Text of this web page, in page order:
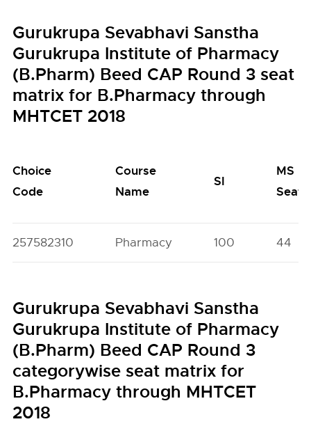
Gurukrupa Sevabhavi Sanstha
Gurukrupa Institute of Pharmacy
(B.Pharm) Beed CAP Round 3 seat
matrix for B.Pharmacy through
MHTCET 2018
Choice
Code
Course
Name
SI
MS
Seats
257582310 Pharmacy 100 44
Gurukrupa Sevabhavi Sanstha
Gurukrupa Institute of Pharmacy
(B.Pharm) Beed CAP Round 3
categorywise seat matrix for
B.Pharmacy through MHTCET
2018